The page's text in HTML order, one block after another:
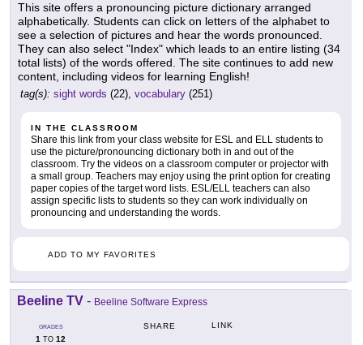
This site offers a pronouncing picture dictionary arranged
alphabetically. Students can click on letters of the alphabet to
see a selection of pictures and hear the words pronounced.
They can also select "Index" which leads to an entire listing (34
total lists) of the words offered. The site continues to add new
content, including videos for learning English!
tag(s): sight words (22), vocabulary (251)
IN THE CLASSROOM
Share this link from your class website for ESL and ELL students to
use the picture/pronouncing dictionary both in and out of the
classroom. Try the videos on a classroom computer or projector with
a small group. Teachers may enjoy using the print option for creating
paper copies of the target word lists. ESL/ELL teachers can also
assign specific lists to students so they can work individually on
pronouncing and understanding the words.
ADD TO MY FAVORITES
Beeline TV - Beeline Software Express
GRADES
1 TO 12
SHARE LINK